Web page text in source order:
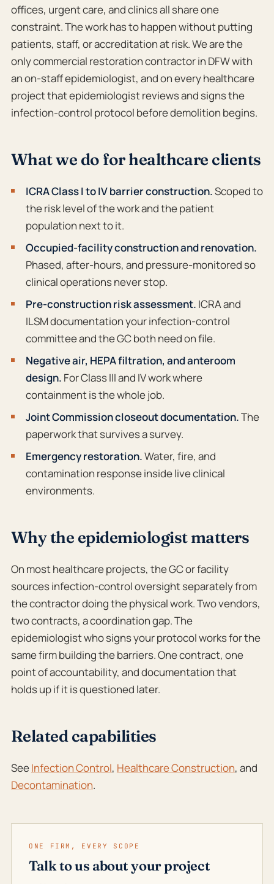
offices, urgent care, and clinics all share one
constraint. The work has to happen without putting
patients, staff, or accreditation at risk. We are the
only commercial restoration contractor in DFW with
an on-staff epidemiologist, and on every healthcare
project that epidemiologist reviews and signs the
infection-control protocol before demolition begins.
What we do for healthcare clients
ICRA Class I to IV barrier construction.Scoped to
the risk level of the work and the patient
population next to it.
Occupied-facility construction and renovation.
Phased, after-hours, and pressure-monitored so
clinical operations never stop.
Pre-construction risk assessment. ICRA and
ILSM documentation your infection-control
committee and the GC both need on file.
Negative air, HEPA filtration, and anteroom
design. For Class III and IV work where
containment is the whole job.
Joint Commission closeout documentation.The
paperwork that survives a survey.
Emergency restoration.Water, fire, and
contamination response inside live clinical
environments.
Why the epidemiologist matters
On most healthcare projects, the GC or facility
sources infection-control oversight separately from
the contractor doing the physical work. Two vendors,
two contracts, a coordination gap. The
epidemiologist who signs your protocol works for the
same firm building the barriers. One contract, one
point of accountability, and documentation that
holds up if it is questioned later.
Related capabilities
SeeInfection Control, Healthcare Construction, and
Decontamination.
ONE FIRM, EVERY SCOPE
Talk to us about your project